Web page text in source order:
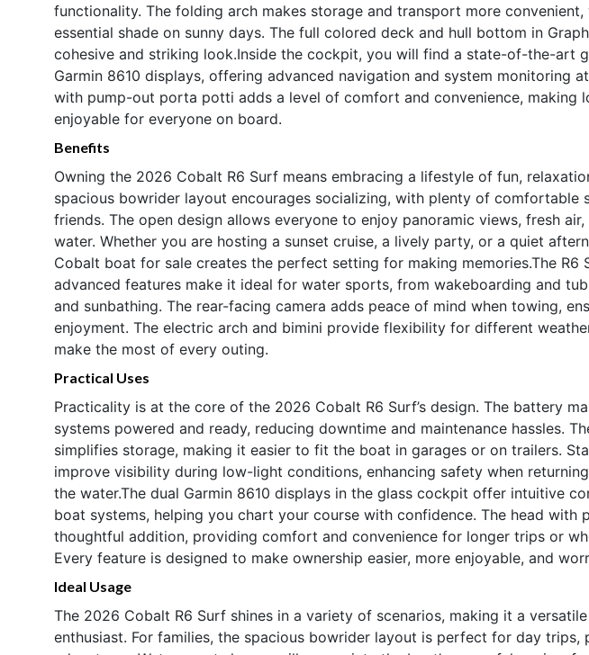
functionality. The folding arch makes storage and transport more
essential shade on sunny days. The full colored deck and hull bottom in
cohesive and striking look.Inside the cockpit, you will find a state-of-the-art
Garmin 8610 displays, offering advanced navigation and system monitoring
with pump-out porta potti adds a level of comfort and convenience, making
enjoyable for everyone on board.
Benefits
Owning the 2026 Cobalt R6 Surf means embracing a lifestyle of fun,
spacious bowrider layout encourages socializing, with plenty of comfortable
friends. The open design allows everyone to enjoy panoramic views, fresh
water. Whether you are hosting a sunset cruise, a lively party, or a quiet
Cobalt boat for sale creates the perfect setting for making memories.The R6
advanced features make it ideal for water sports, from wakeboarding and
and sunbathing. The rear-facing camera adds peace of mind when towing,
enjoyment. The electric arch and bimini provide flexibility for different
make the most of every outing.
Practical Uses
Practicality is at the core of the 2026 Cobalt R6 Surf’s design. The battery
systems powered and ready, reducing downtime and maintenance hassles.
simplifies storage, making it easier to fit the boat in garages or on trailers.
improve visibility during low-light conditions, enhancing safety when
the water.The dual Garmin 8610 displays in the glass cockpit offer intuitive
boat systems, helping you chart your course with confidence. The head
thoughtful addition, providing comfort and convenience for longer trips or
Every feature is designed to make ownership easier, more enjoyable, and
Ideal Usage
The 2026 Cobalt R6 Surf shines in a variety of scenarios, making it a
enthusiast. For families, the spacious bowrider layout is perfect for day trips,